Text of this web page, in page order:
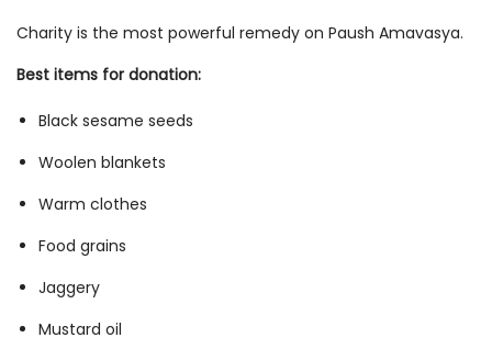
Charity is the most powerful remedy on Paush Amavasya.
Best items for donation:
Black sesame seeds
Woolen blankets
Warm clothes
Food grains
Jaggery
Mustard oil